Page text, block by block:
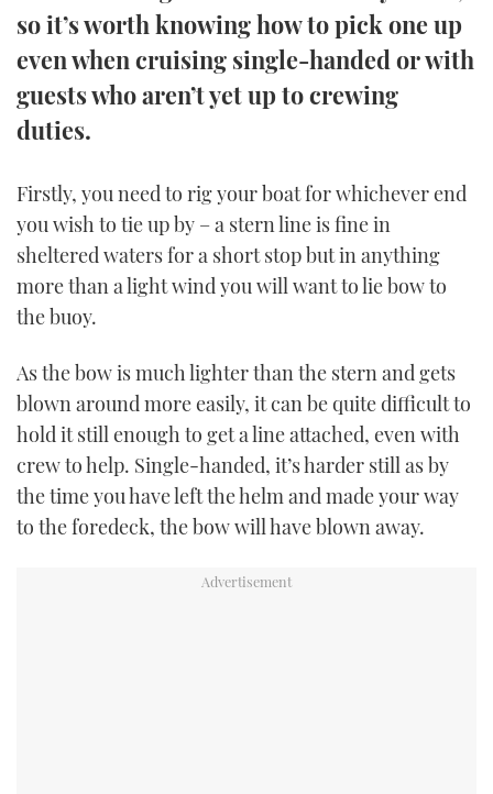
TWITTER
INSTAGRAM
so it’s worth knowing how to pick one up
even when cruising single-handed or with
guests who aren’t yet up to crewing
duties.
Firstly, you need to rig your boat for whichever end
you wish to tie up by – a stern line is fine in
sheltered waters for a short stop but in anything
more than a light wind you will want to lie bow to
the buoy.
As the bow is much lighter than the stern and gets
blown around more easily, it can be quite difficult to
hold it still enough to get a line attached, even with
crew to help. Single-handed, it’s harder still as by
the time you have left the helm and made your way
to the foredeck, the bow will have blown away.